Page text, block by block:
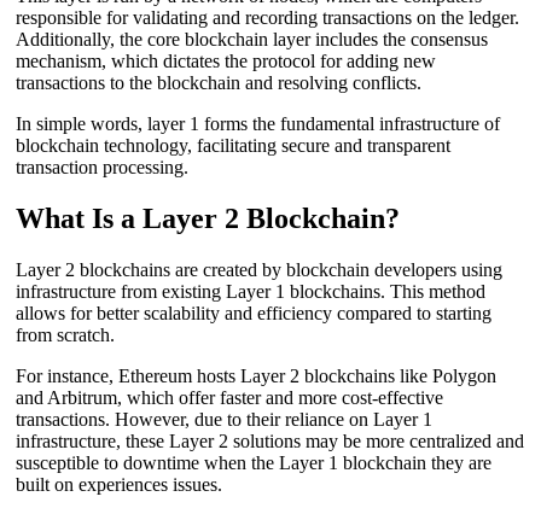
responsible for validating and recording transactions on the ledger.
Additionally, the core blockchain layer includes the consensus
mechanism, which dictates the protocol for adding new
transactions to the blockchain and resolving conflicts.
In simple words, layer 1 forms the fundamental infrastructure of
blockchain technology, facilitating secure and transparent
transaction processing.
What Is a Layer 2 Blockchain?
Layer 2 blockchains are created by blockchain developers using
infrastructure from existing Layer 1 blockchains. This method
allows for better scalability and efficiency compared to starting
from scratch.
For instance, Ethereum hosts Layer 2 blockchains like Polygon
and Arbitrum, which offer faster and more cost-effective
transactions. However, due to their reliance on Layer 1
infrastructure, these Layer 2 solutions may be more centralized and
susceptible to downtime when the Layer 1 blockchain they are
built on experiences issues.